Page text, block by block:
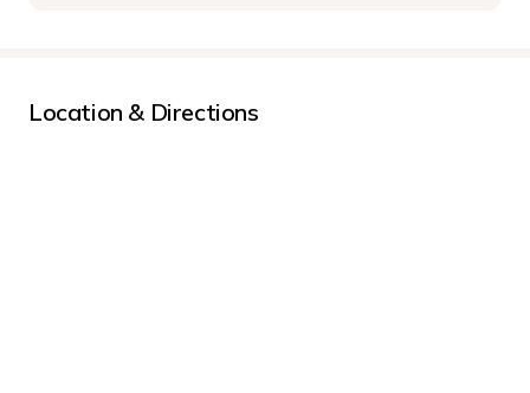
Location & Directions